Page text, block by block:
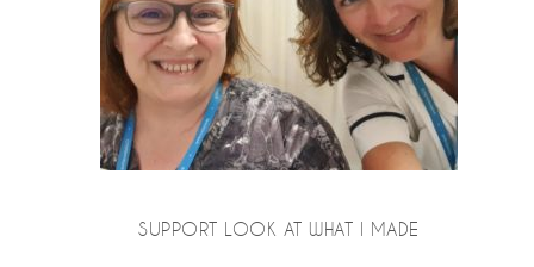
SUPPORT LOOK AT WHAT I MADE